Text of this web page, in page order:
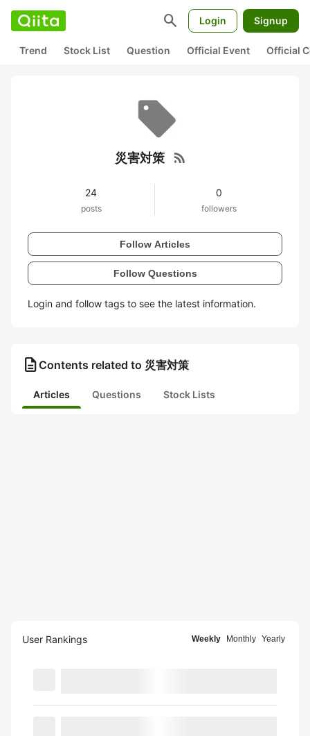
search Login Signup
Trend Stock List Question Official Event Official
災害対策 rss_feed
24
posts
0
followers
Follow Articles
Follow Questions
Login and follow tags to see the latest information.
description Contents related to 災害対策
Articles Questions Stock Lists
User Rankings Weekly Monthly Yearly